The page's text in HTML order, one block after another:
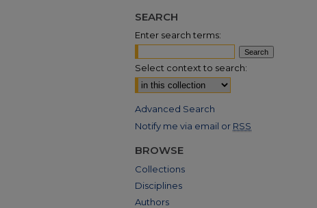
SEARCH
Enter search terms:
Select context to search:
Advanced Search
Notify me via email or RSS
BROWSE
Collections
Disciplines
Authors